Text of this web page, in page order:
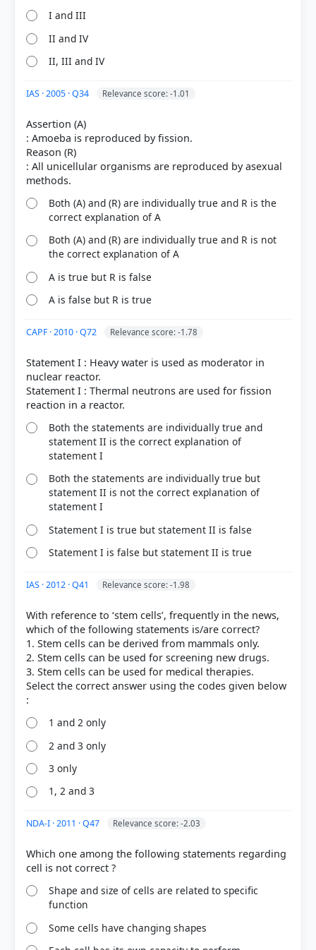
HOW OTHERS ANSWERED
Each bar shows the % of students who chose that option. Green bar =
COMMUNITY PERFORMANCE
Out of everyone who attempted this question.
48%
I and III
II and IV
II, III and IV
IAS · 2005 · Q34 Relevance score: -1.01
Assertion (A)
: Amoeba is reproduced by fission.
Reason (R)
: All unicellular organisms are reproduced by asexual
Both (A) and (R) are individually true and R is the
correct explanation of A
Both (A) and (R) are individually true and R is not
the correct explanation of A
A is true but R is false
A is false but R is true
CAPF · 2010 · Q72 Relevance score: -1.78
Statement I : Heavy water is used as moderator in
nuclear reactor.
Statement I : Thermal neutrons are used for fission
Both the statements are individually true and
statement II is the correct explanation of
statement I
Both the statements are individually true but
statement II is not the correct explanation of
statement I
Statement I is true but statement II is false
Statement I is false but statement II is true
IAS · 2012 · Q41 Relevance score: -1.98
With reference to ‘stem cells’, frequently in the news,
which of the following statements is/are correct?
1. Stem cells can be derived from mammals only.
2. Stem cells can be used for screening new drugs.
3. Stem cells can be used for medical therapies.
Select the correct answer using the codes given below
1 and 2 only
2 and 3 only
3 only
1, 2 and 3
NDA-I · 2011 · Q47 Relevance score: -2.03
Which one among the following statements regarding
Shape and size of cells are related to specific
function
Some cells have changing shapes